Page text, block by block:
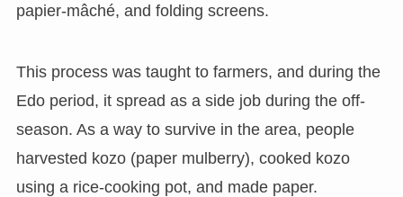
papier-mâché, and folding screens.
This process was taught to farmers, and during the
Edo period, it spread as a side job during the off-
season. As a way to survive in the area, people
harvested kozo (paper mulberry), cooked kozo
using a rice-cooking pot, and made paper.